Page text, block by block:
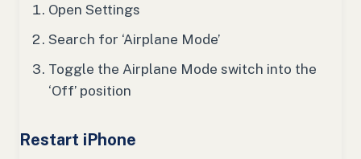
Open Settings
Search for ‘Airplane Mode’
Toggle the Airplane Mode switch into the
‘Off’ position
Restart iPhone